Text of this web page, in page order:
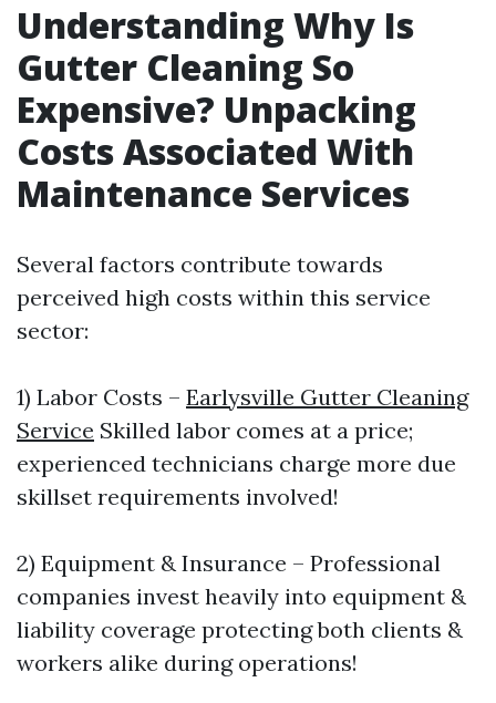
Understanding Why Is
Gutter Cleaning So
Expensive? Unpacking
Costs Associated With
Maintenance Services
Several factors contribute towards
perceived high costs within this service
sector:
1) Labor Costs – Earlysville Gutter Cleaning
Service Skilled labor comes at a price;
experienced technicians charge more due
skillset requirements involved!
2) Equipment & Insurance – Professional
companies invest heavily into equipment &
liability coverage protecting both clients &
workers alike during operations!